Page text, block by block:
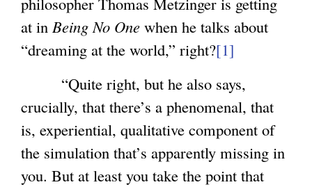
at in Being No One when he talks about
“dreaming at the world,” right?[1]
“Quite right, but he also says,
crucially, that there’s a phenomenal, that
is, experiential, qualitative component of
the simulation that’s apparently missing in
you. But at least you take the point that